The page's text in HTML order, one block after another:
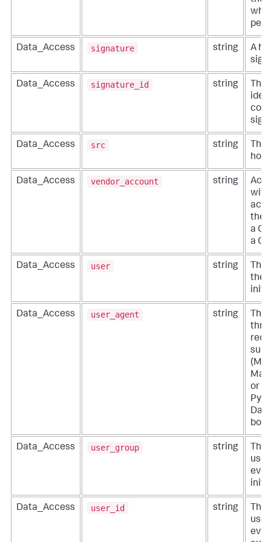
Data_Access signature string
A
Data_Access signature_id string
The
Data_Access src string
The
host.
Data_Access vendor_account string
with
the
a
a
Data_Access user string
The
the
Data_Access user_agent string
The
or
Data_Access user_group string
The
Data_Access user_id string
The